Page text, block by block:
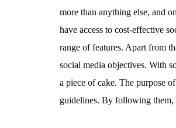
more than anything else, and
have access to cost-effective
range of features. Apart from
social media objectives. With
a piece of cake. The purpose
guidelines. By following them,